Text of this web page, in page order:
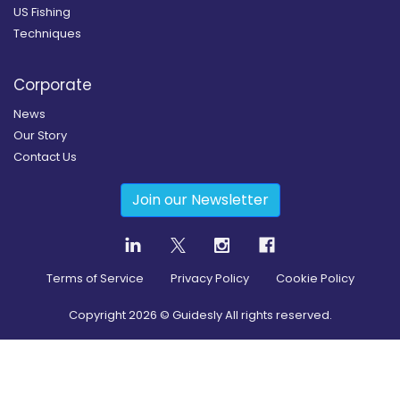
US Fishing
Techniques
Corporate
News
Our Story
Contact Us
Join our Newsletter
Terms of Service Privacy Policy Cookie Policy
Copyright2026 © Guidesly All rights reserved.